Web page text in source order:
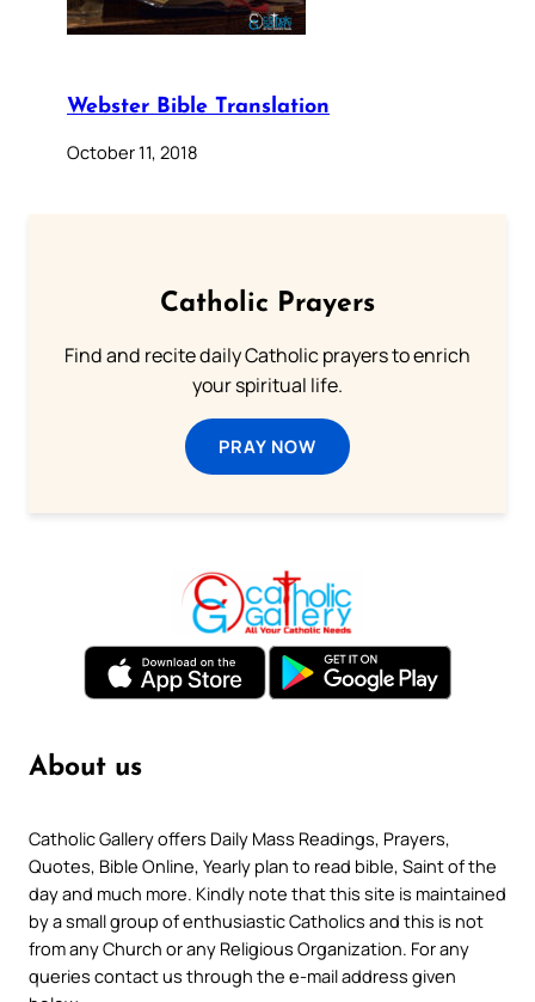
Webster Bible Translation
October 11, 2018
Catholic Prayers
Find and recite daily Catholic prayers to enrich
your spiritual life.
PRAY NOW
About us
Catholic Gallery offers Daily Mass Readings, Prayers,
Quotes, Bible Online, Yearly plan to read bible, Saint of the
day and much more. Kindly note that this site is maintained
by a small group of enthusiastic Catholics and this is not
from any Church or any Religious Organization. For any
queries contact us through the e-mail address given